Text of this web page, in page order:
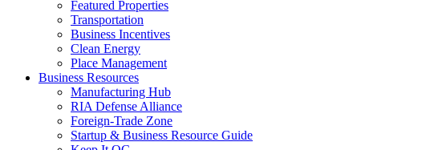
Featured Properties
Transportation
Business Incentives
Clean Energy
Place Management
Business Resources
Manufacturing Hub
RIA Defense Alliance
Foreign-Trade Zone
Startup & Business Resource Guide